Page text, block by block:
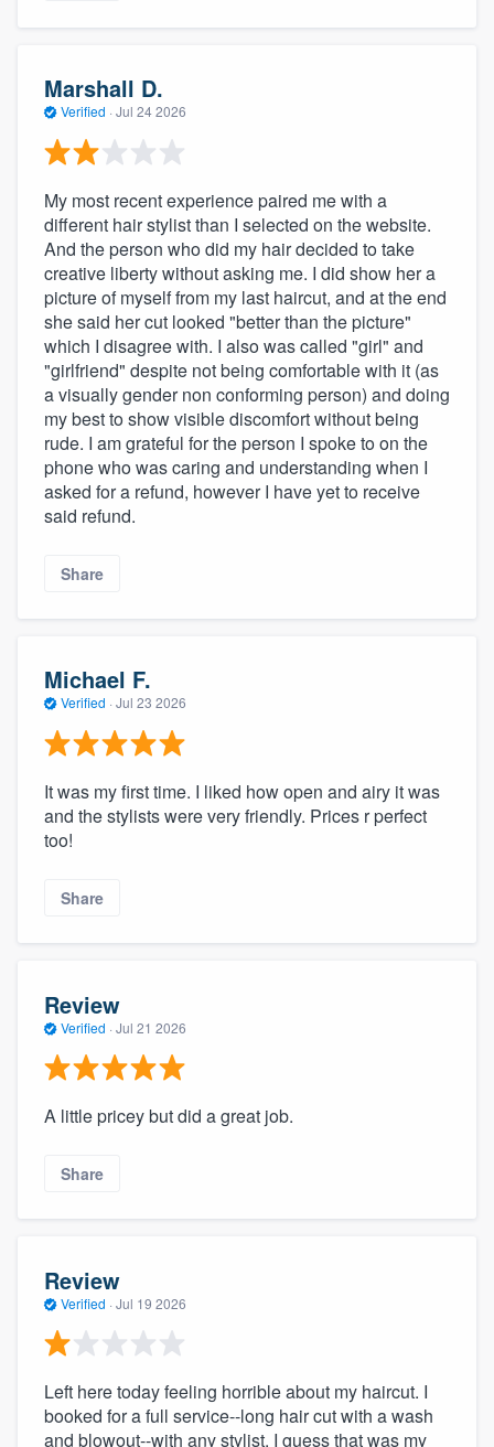
Marshall D.
Verified · Jul 24 2026
My most recent experience paired me with a
different hair stylist than I selected on the website.
And the person who did my hair decided to take
creative liberty without asking me. I did show her a
picture of myself from my last haircut, and at the end
she said her cut looked "better than the picture"
which I disagree with. I also was called "girl" and
"girlfriend" despite not being comfortable with it (as
a visually gender non conforming person) and doing
my best to show visible discomfort without being
rude. I am grateful for the person I spoke to on the
phone who was caring and understanding when I
asked for a refund, however I have yet to receive
said refund.
Share
Michael F.
Verified · Jul 23 2026
It was my first time. I liked how open and airy it was
and the stylists were very friendly. Prices r perfect
too!
Share
Review
Verified · Jul 21 2026
A little pricey but did a great job.
Share
Review
Verified · Jul 19 2026
Left here today feeling horrible about my haircut. I
booked for a full service--long hair cut with a wash
and blowout--with any stylist. I guess that was my